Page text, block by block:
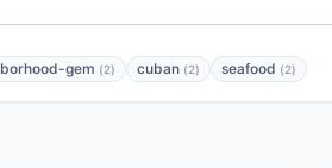
gem (2) cuban (2) seafood (2)